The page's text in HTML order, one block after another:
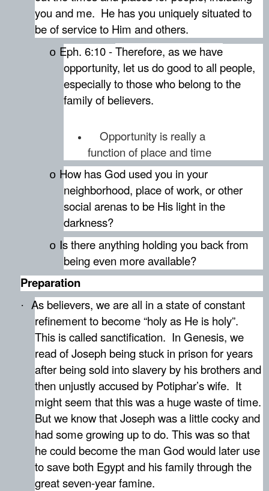
you and me. He has you uniquely situated to
be of service to Him and others.
o Eph. 6:10 -Therefore, as we have
opportunity, let us do good to all people,
especially to those who belong to the
family of believers.
Opportunity is really a
function of place and time
o How has God used you in your
neighborhood, place of work, or other
social arenas to be His light in the
darkness?
o Is there anything holding you back from
being even more available?
Preparation
·
As believers, we are all in a state of constant
refinement to become “holy as He is holy”.
This is called sanctification. In Genesis, we
read of Joseph being stuck in prison for years
after being sold into slavery by his brothers and
then unjustly accused by Potiphar’s wife. It
might seem that this was a huge waste of time.
But we know that Joseph was a little cocky and
had some growing up to do. This was so that
he could become the man God would later use
to save both Egypt and his family through the
great seven-year famine.